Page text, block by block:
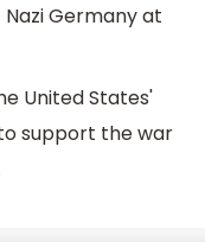
Germany at
United States'
support the war